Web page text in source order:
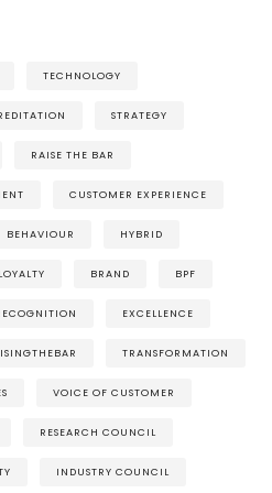
TECHNOLOGY
STRATEGY
RAISE THE BAR
CUSTOMER EXPERIENCE
BEHAVIOUR HYBRID
LOYALTY BRAND BPF
EXCELLENCE
TRANSFORMATION
VOICE OF CUSTOMER
RESEARCH COUNCIL
INDUSTRY COUNCIL